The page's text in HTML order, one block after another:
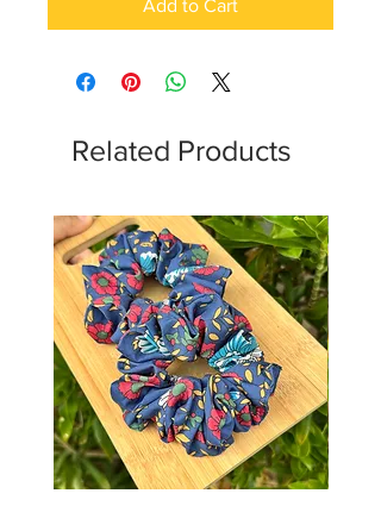
Add to Cart
Related Products